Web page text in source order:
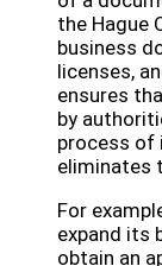
the Hague
business
licenses,
ensures
by
process of
eliminates
For
expand its
obtain an